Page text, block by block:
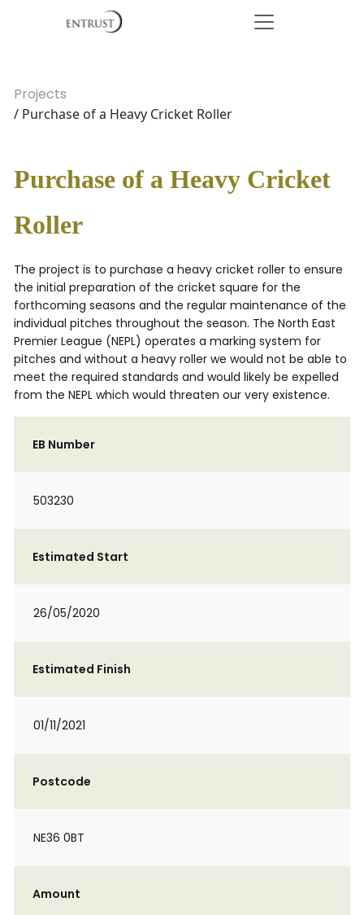
Projects
/ Purchase of a Heavy Cricket Roller
Purchase of a Heavy Cricket
Roller
The project is to purchase a heavy cricket roller to ensure
the initial preparation of the cricket square for the
forthcoming seasons and the regular maintenance of the
individual pitches throughout the season. The North East
Premier League (NEPL) operates a marking system for
pitches and without a heavy roller we would not be able to
meet the required standards and would likely be expelled
from the NEPL which would threaten our very existence.
EB Number
503230
Estimated Start
26/05/2020
Estimated Finish
01/11/2021
Postcode
NE36 0BT
Amount